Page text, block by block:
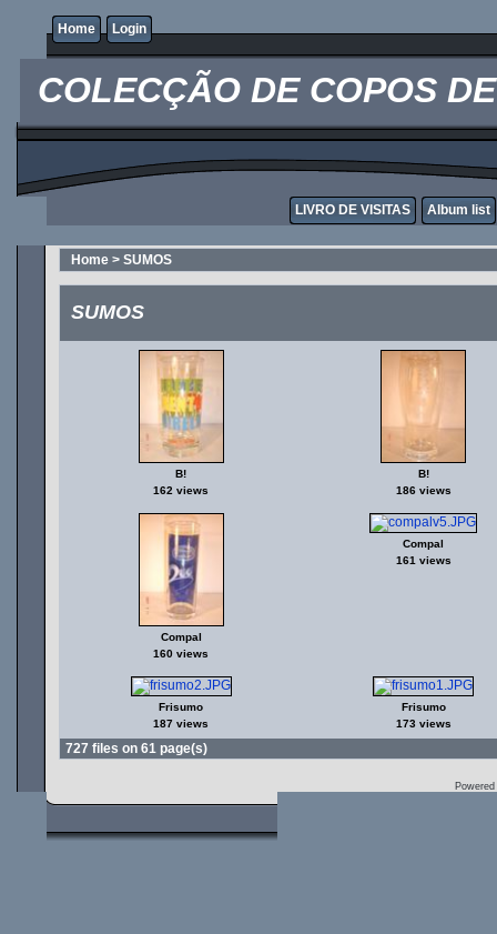
Home Login
COLECÇÃO DE COPOS
LIVRO DE VISITAS Album list
Home > SUMOS
SUMOS
B!
162 views
B!
186 views
Compal
160 views
Compal
161 views
Frisumo
187 views
Frisumo
173 views
727 files on 61 page(s)